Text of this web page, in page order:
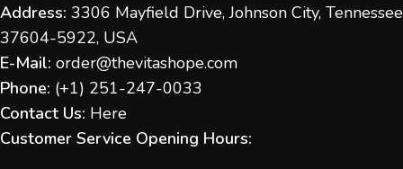
Address: 3306 Mayfield Drive, Johnson City, Tennessee
37604-5922, USA
E-Mail: order@thevitashope.com
Phone: (+1) 251-247-0033
Contact Us: Here
Customer Service Opening Hours: